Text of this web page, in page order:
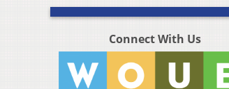
Connect With Us